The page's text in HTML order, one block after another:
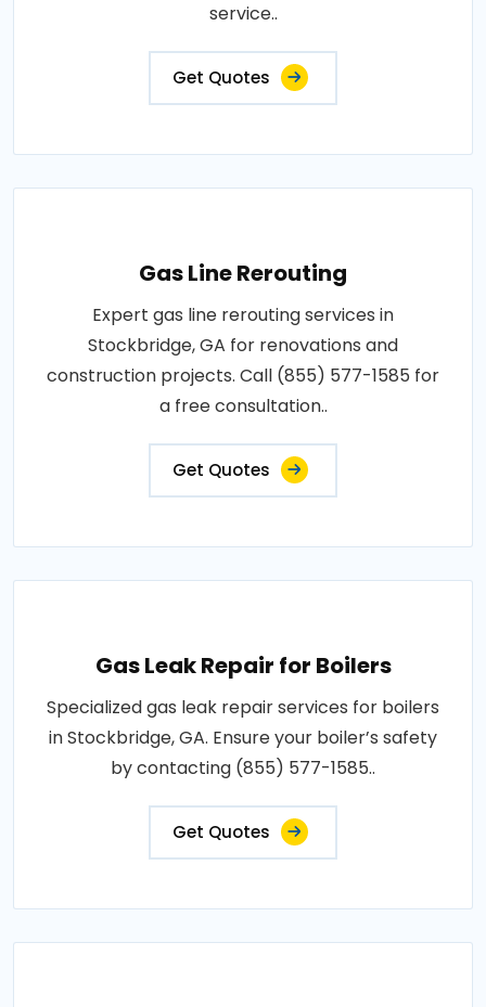
service..
Get Quotes
Gas Line Rerouting
Expert gas line rerouting services in
Stockbridge, GA for renovations and
construction projects. Call (855) 577-1585 for
a free consultation..
Get Quotes
Gas Leak Repair for Boilers
Specialized gas leak repair services for boilers
in Stockbridge, GA. Ensure your boiler’s safety
by contacting (855) 577-1585..
Get Quotes